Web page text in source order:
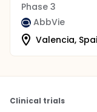
Phase 3
AbbVie
Valencia,
Clinical trials